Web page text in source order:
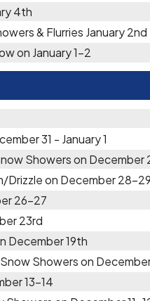
4th
& Flurries January 2nd
on January 1-2
31 - January 1
Showers on December
Drizzle on December 28-29
26-27
23rd
December 19th
Showers on
13-14